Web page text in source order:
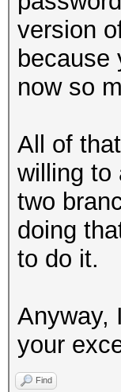
version
because
now so
All of
willing to
two
doing
to do it.
Anyway,
your
Find